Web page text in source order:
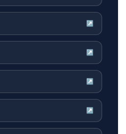
↗
↗
↗
↗